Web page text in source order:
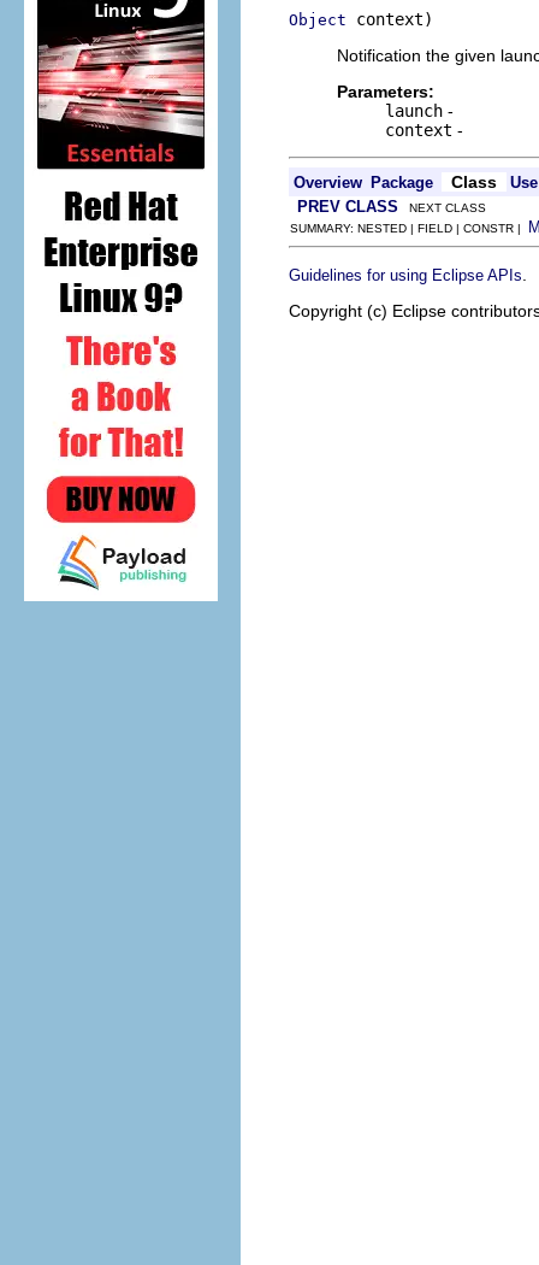
Object context)
Notification the given
Parameters:
launch -
context -
Overview Package Class
Use
PREV CLASS NEXT CLASS
SUMMARY: NESTED | FIELD | CONSTR |
Guidelines for using Eclipse APIs
Copyright (c) Eclipse